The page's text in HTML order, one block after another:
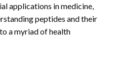
applications in medicine,
peptides and their
a myriad of health